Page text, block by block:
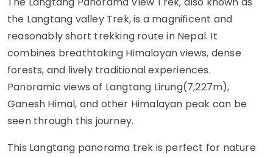
the Langtang valley Trek, is a magnificent and
reasonably short trekking route in Nepal. It
combines breathtaking Himalayan views, dense
forests, and lively traditional experiences.
Panoramic views of Langtang Lirung(7,227m),
Ganesh Himal, and other Himalayan peak can be
seen through this journey.
This Langtang panorama trek is perfect for nature